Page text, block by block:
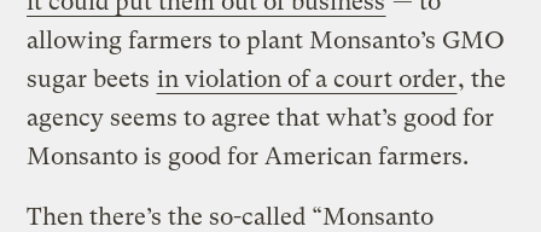
allowing farmers to plant Monsanto’s GMO
sugar beets in violation of a court order, the
agency seems to agree that what’s good for
Monsanto is good for American farmers.
Then there’s the so-called “Monsanto